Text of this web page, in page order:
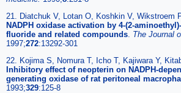
21. Diatchuk V, Lotan O, Koshkin V, Wikstroem
NADPH oxidase activation by 4-(2-
fluoride and related compounds The Journal
1997;272:13292-301
22. Kojima S, Nomura T, Icho T, Kajiwara Y,
Inhibitory effect of neopterin on NADPH-
generating oxidase of rat peritoneal
1993;329:125-8